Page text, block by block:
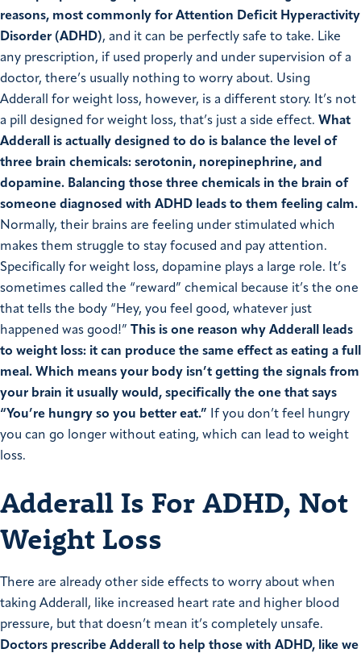
reasons, most commonly for Attention Deficit Hyperactivity
Disorder (ADHD), and it can be perfectly safe to take. Like
any prescription, if used properly and under supervision of a
doctor, there’s usually nothing to worry about. Using
Adderall for weight loss, however, is a different story. It’s not
a pill designed for weight loss, that’s just a side effect. What
Adderall is actually designed to do is balance the level of
three brain chemicals: serotonin, norepinephrine, and
dopamine. Balancing those three chemicals in the brain of
someone diagnosed with ADHD leads to them feeling calm.
Normally, their brains are feeling under stimulated which
makes them struggle to stay focused and pay attention.
Specifically for weight loss, dopamine plays a large role. It’s
sometimes called the “reward” chemical because it’s the one
that tells the body “Hey, you feel good, whatever just
happened was good!”
This is one reason why Adderall leads
to weight loss: it can produce the same effect as eating a full
meal. Which means your body isn’t getting the signals from
your brain it usually would, specifically the one that says
“You’re hungry so you better eat.” If you don’t feel hungry
you can go longer without eating, which can lead to weight
loss.
Adderall Is For ADHD, Not
Weight Loss
There are already other side effects to worry about when
taking Adderall, like increased heart rate and higher blood
pressure, but that doesn’t mean it’s completely unsafe.
Doctors prescribe Adderall to help those with ADHD, like we